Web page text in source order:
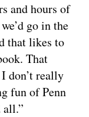
and hours of
go in the
that likes to
That
don’t really
fun of Penn
all.”